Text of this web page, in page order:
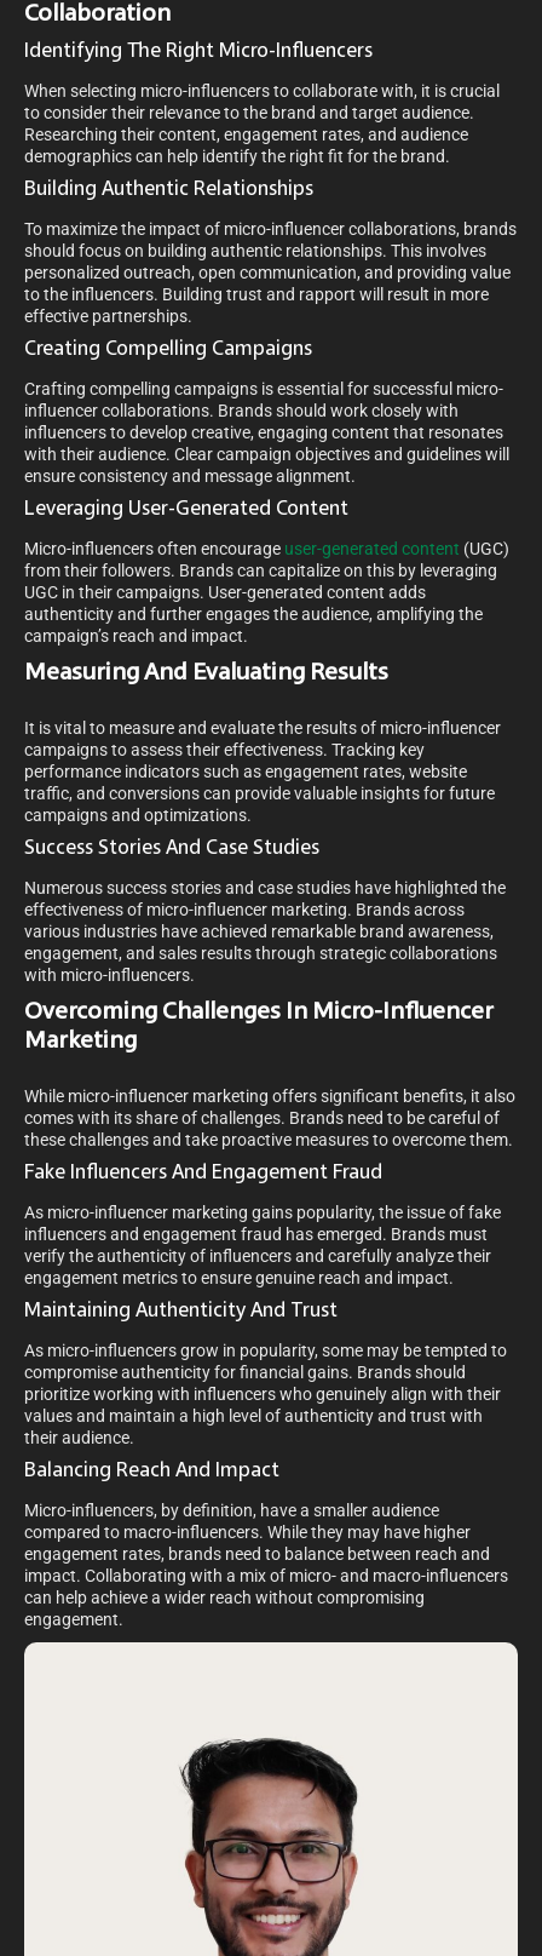
Collaboration
Identifying The Right Micro-Influencers
When selecting micro-influencers to collaborate with, it is crucial
to consider their relevance to the brand and target audience.
Researching their content, engagement rates, and audience
demographics can help identify the right fit for the brand.
Building Authentic Relationships
To maximize the impact of micro-influencer collaborations, brands
should focus on building authentic relationships. This involves
personalized outreach, open communication, and providing value
to the influencers. Building trust and rapport will result in more
effective partnerships.
Creating Compelling Campaigns
Crafting compelling campaigns is essential for successful micro-
influencer collaborations. Brands should work closely with
influencers to develop creative, engaging content that resonates
with their audience. Clear campaign objectives and guidelines will
ensure consistency and message alignment.
Leveraging User-Generated Content
Micro-influencers often encourage user-generated content (UGC)
from their followers. Brands can capitalize on this by leveraging
UGC in their campaigns. User-generated content adds
authenticity and further engages the audience, amplifying the
campaign’s reach and impact.
Measuring And Evaluating Results
It is vital to measure and evaluate the results of micro-influencer
campaigns to assess their effectiveness. Tracking key
performance indicators such as engagement rates, website
traffic, and conversions can provide valuable insights for future
campaigns and optimizations.
Success Stories And Case Studies
Numerous success stories and case studies have highlighted the
effectiveness of micro-influencer marketing. Brands across
various industries have achieved remarkable brand awareness,
engagement, and sales results through strategic collaborations
with micro-influencers.
Overcoming Challenges In Micro-Influencer
Marketing
While micro-influencer marketing offers significant benefits, it also
comes with its share of challenges. Brands need to be careful of
these challenges and take proactive measures to overcome them.
Fake Influencers And Engagement Fraud
As micro-influencer marketing gains popularity, the issue of fake
influencers and engagement fraud has emerged. Brands must
verify the authenticity of influencers and carefully analyze their
engagement metrics to ensure genuine reach and impact.
Maintaining Authenticity And Trust
As micro-influencers grow in popularity, some may be tempted to
compromise authenticity for financial gains. Brands should
prioritize working with influencers who genuinely align with their
values and maintain a high level of authenticity and trust with
their audience.
Balancing Reach And Impact
Micro-influencers, by definition, have a smaller audience
compared to macro-influencers. While they may have higher
engagement rates, brands need to balance between reach and
impact. Collaborating with a mix of micro- and macro-influencers
can help achieve a wider reach without compromising
engagement.